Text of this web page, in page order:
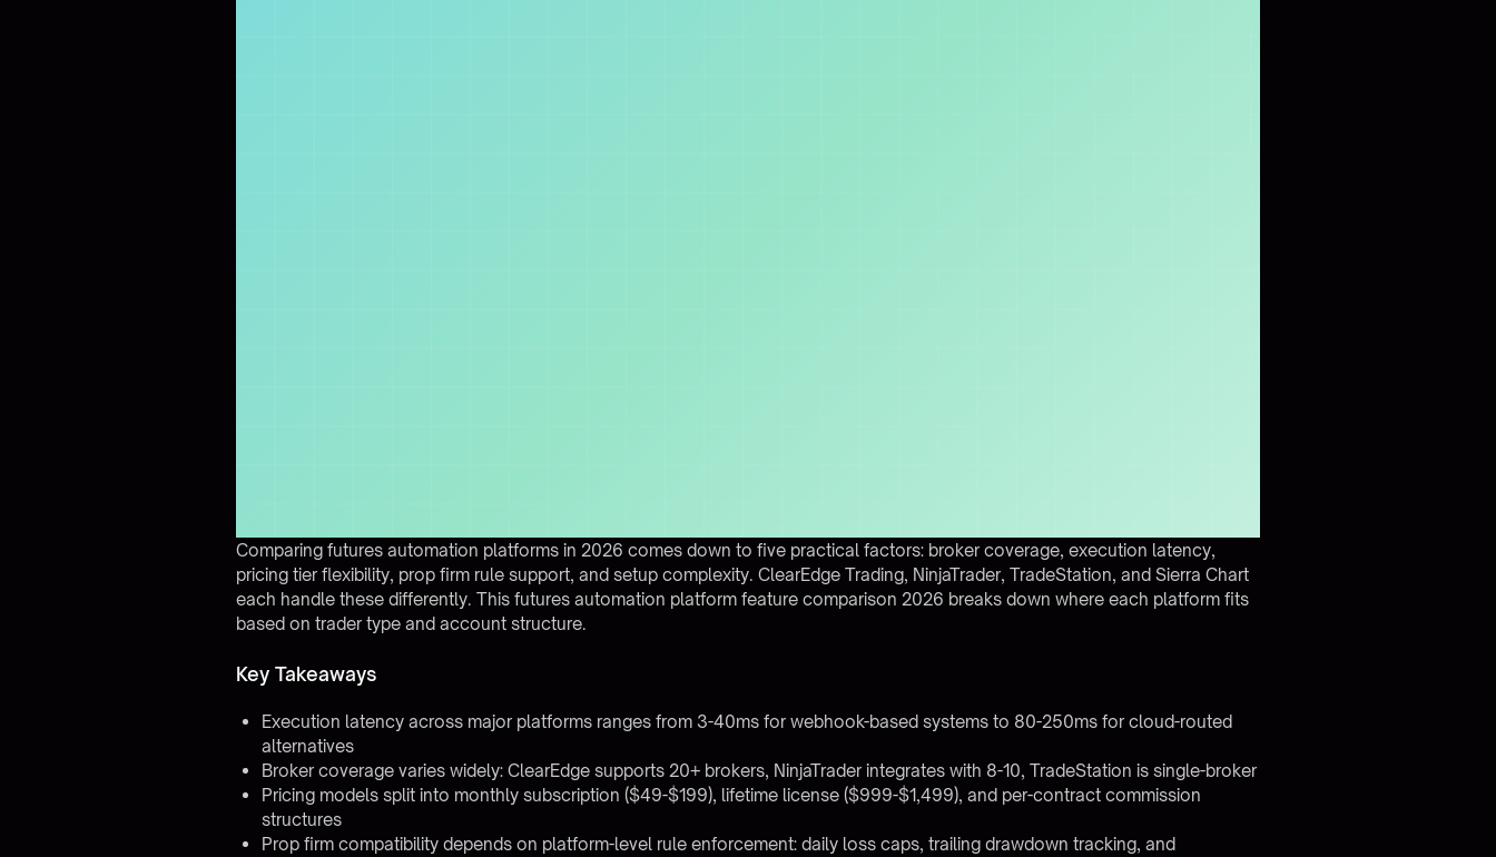
Comparing futures automation platforms in 2026 comes down to five practical factors: broker coverage, execution latency,
pricing tier flexibility, prop firm rule support, and setup complexity. ClearEdge Trading, NinjaTrader, TradeStation, and Sierra Chart
each handle these differently. This futures automation platform feature comparison 2026 breaks down where each platform fits
based on trader type and account structure.
Key Takeaways
Execution latency across major platforms ranges from 3-40ms for webhook-based systems to 80-250ms for cloud-routed
alternatives
Broker coverage varies widely: ClearEdge supports 20+ brokers, NinjaTrader integrates with 8-10, TradeStation is single-broker
Pricing models split into monthly subscription ($49-$199), lifetime license ($999-$1,499), and per-contract commission
structures
Prop firm compatibility depends on platform-level rule enforcement: daily loss caps, trailing drawdown tracking, and